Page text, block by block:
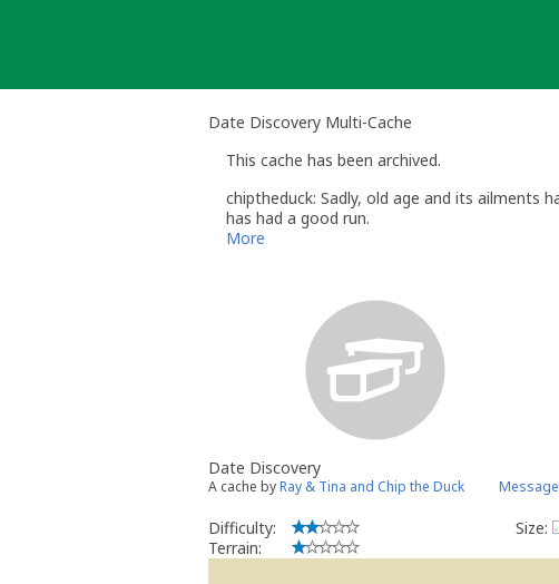
Date Discovery Multi-Cache
This cache has been archived.
chiptheduck: Sadly, old age and its ailments
has had a good run.
Chip
More
Date Discovery
A cache byRay & Tina and Chip the Duck
Difficulty:
Terrain:
Size: